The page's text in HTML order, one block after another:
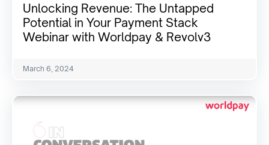
Unlocking Revenue: The Untapped
Potential in Your Payment Stack
Webinar with Worldpay & Revolv3
March 6, 2024